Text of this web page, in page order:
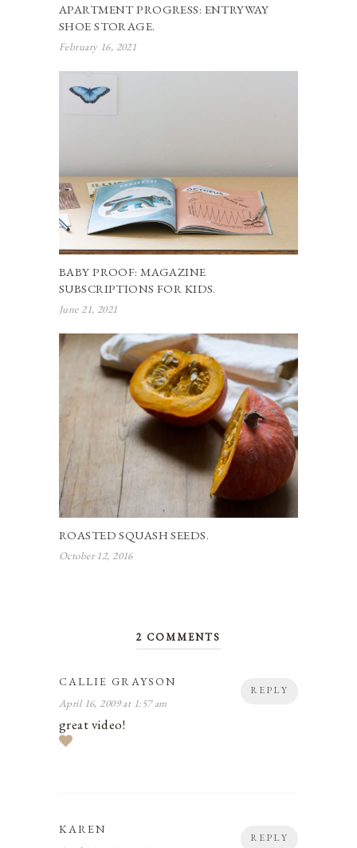
APARTMENT PROGRESS: ENTRYWAY
SHOE STORAGE.
February 16, 2021
BABY PROOF: MAGAZINE
SUBSCRIPTIONS FOR KIDS.
June 21, 2021
ROASTED SQUASH SEEDS.
October 12, 2016
2 COMMENTS
REPLY
CALLIE GRAYSON
April 16, 2009 at 1:57 am
great video!
REPLY
KAREN